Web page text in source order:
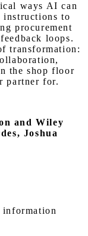
ways AI can
instructions to
procurement
loops.
transformation:
the shop floor
partner for.
and Wiley
Joshua
information